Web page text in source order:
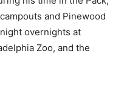
and Pinewood
overnights at
Zoo, and the